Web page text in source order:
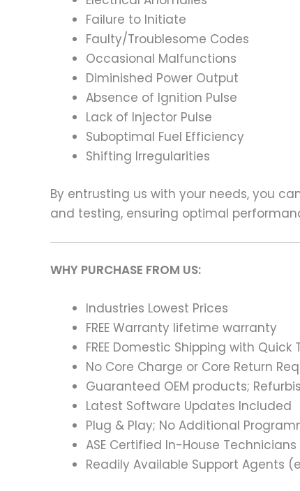
Failure to Initiate
Faulty/Troublesome Codes
Occasional Malfunctions
Diminished Power Output
Absence of Ignition Pulse
Lack of Injector Pulse
Suboptimal Fuel Efficiency
Shifting Irregularities
By entrusting us with your needs, you
and testing, ensuring optimal
WHY PURCHASE FROM US:
Industries Lowest Prices
FREE Warranty lifetime warranty
FREE Domestic Shipping with
No Core Charge or Core Return
Guaranteed OEM products;
Latest Software Updates Included
Plug & Play; No Additional
ASE Certified In-House Technicians
Readily Available Support Agents